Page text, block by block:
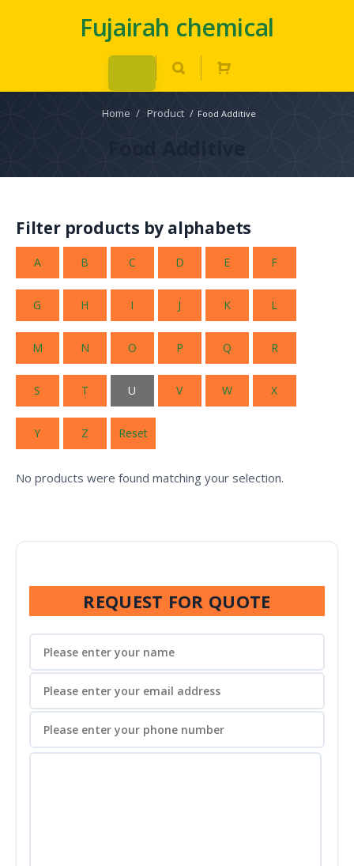
Fujairah chemical
Home / Product / Food Additive
Food Additive
Filter products by alphabets
A B C D E F
G H I J K L
M N O P Q R
S T U V W X
Y Z Reset
No products were found matching your selection.
REQUEST FOR QUOTE